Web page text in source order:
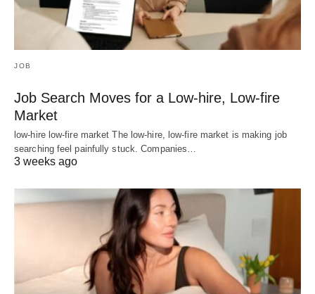
JOB
Job Search Moves for a Low-hire, Low-fire
Market
low-hire low-fire market The low-hire, low-fire market is making job
searching feel painfully stuck. Companies…
3 weeks ago